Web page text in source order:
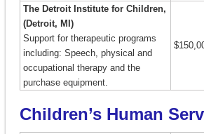
The Detroit Institute for Children,
(Detroit, MI)
Support for therapeutic programs
including: Speech, physical and
occupational therapy and the
purchase equipment.
Children’s Human